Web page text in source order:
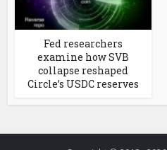
Fed researchers
examine how SVB
collapse reshaped
Circle’s USDC reserves